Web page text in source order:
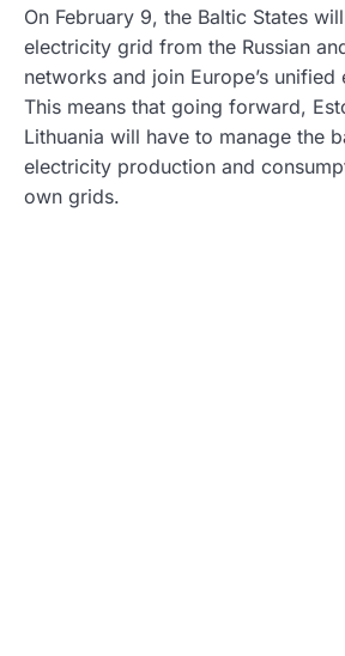
On February 9, the Baltic States
electricity grid from the Russian
networks and join Europe’s unified
This means that going forward,
Lithuania will have to manage the
electricity production and
own grids.